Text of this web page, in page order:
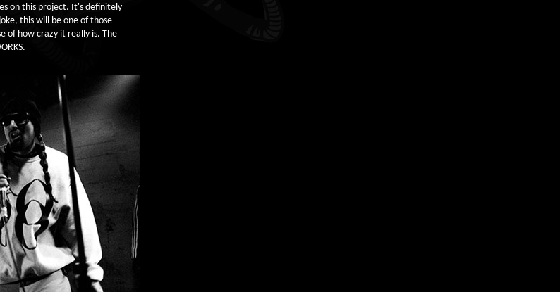
on this project. It's definitely
this will be one of those
of how crazy it really is. The